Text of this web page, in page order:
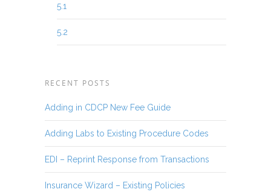
5.1
5.2
RECENT POSTS
Adding in CDCP New Fee Guide
Adding Labs to Existing Procedure Codes
EDI – Reprint Response from Transactions
Insurance Wizard – Existing Policies